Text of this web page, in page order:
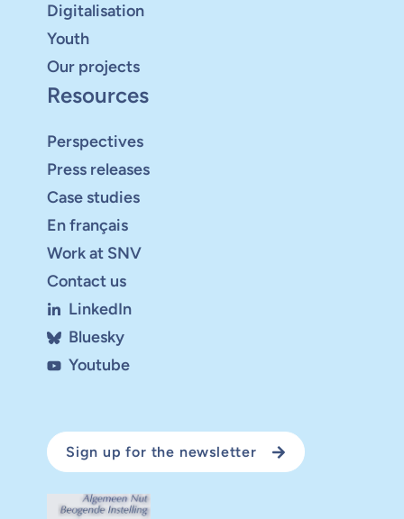
Digitalisation
Youth
Our projects
Resources
Perspectives
Press releases
Case studies
En français
Work at SNV
Contact us
LinkedIn
Bluesky
Youtube
Sign up for the newsletter